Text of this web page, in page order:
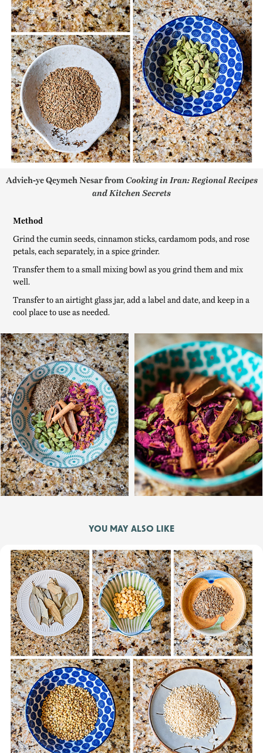
Advieh-ye Qeymeh Nesar from Cooking in Iran: Regional Recipes
and Kitchen Secrets
Method
Grind the cumin seeds, cinnamon sticks, cardamom pods, and rose
petals, each separately, in a spice grinder.
Transfer them to a small mixing bowl as you grind them and mix
well.
Transfer to an airtight glass jar, add a label and date, and keep in a
cool place to use as needed.
YOU MAY ALSO LIKE
Bhojwar Masala